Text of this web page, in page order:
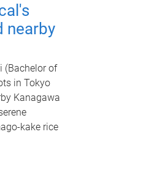
nearby
(Bachelor of
in Tokyo
Kanagawa
kake rice